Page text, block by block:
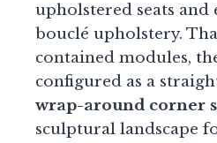
upholstered seats and
bouclé upholstery.
contained modules,
configured as a
wrap-around corner
sculptural landscape